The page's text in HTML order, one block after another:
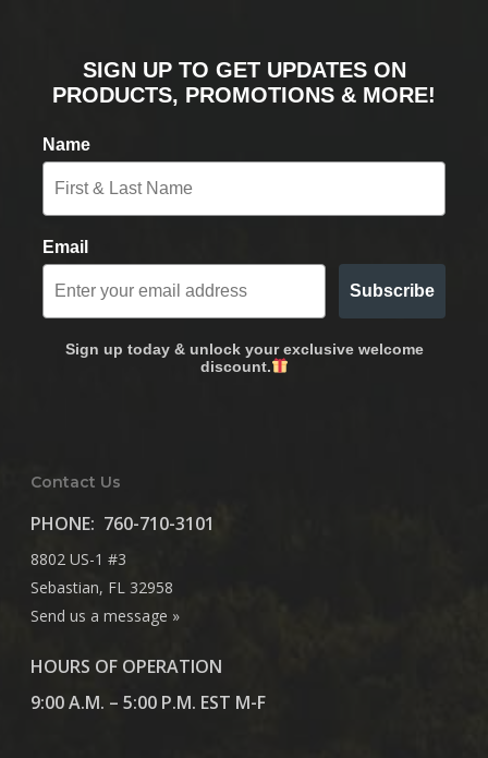
SIGN UP TO GET UPDATES ON
PRODUCTS, PROMOTIONS & MORE!
Name
Email
Subscribe
Sign up today & unlock your exclusive welcome
discount.
Contact Us
PHONE: 760-710-3101
8802 US-1 #3
Sebastian, FL 32958
Send us a message »
HOURS OF OPERATION
9:00 A.M. – 5:00 P.M. EST M-F